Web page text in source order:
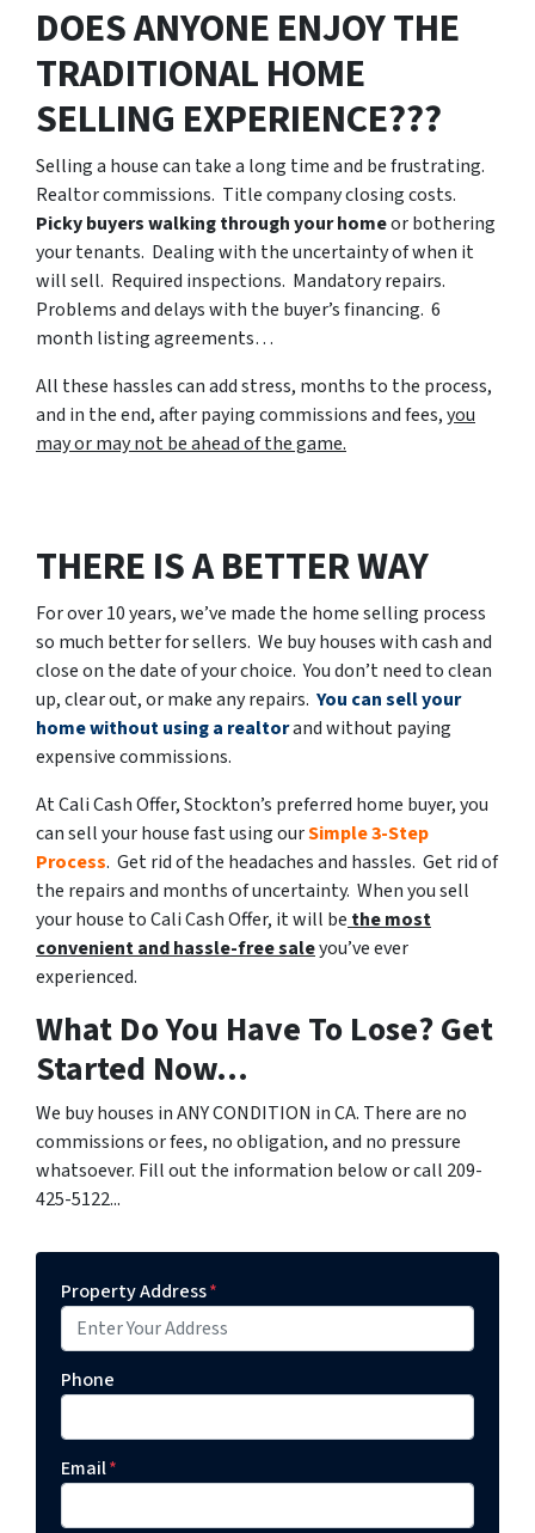
DOES ANYONE ENJOY THE
TRADITIONAL HOME
SELLING EXPERIENCE???
Selling a house can take a long time and be frustrating.
Realtor commissions. Title company closing costs.
Picky buyers walking through your homeor bothering
your tenants. Dealing with the uncertainty of when it
will sell. Required inspections. Mandatory repairs.
Problems and delays with the buyer’s financing. 6
month listing agreements…
All these hassles can add stress, months to the process,
and in the end, after paying commissions and fees,you
may or may not be ahead of the game.
THERE IS A BETTER WAY
For over 10 years, we’ve made the home selling process
so much better for sellers. We buy houses with cash and
close on the date of your choice. You don’t need to clean
up, clear out, or make any repairs. You can sell your
home without using a realtorand without paying
expensive commissions.
At Cali Cash Offer, Stockton’s preferred home buyer, you
can sell your house fast using ourSimple 3-Step
Process. Get rid of the headaches and hassles. Get rid of
the repairs and months of uncertainty. When you sell
your house to Cali Cash Offer, it will bethe most
convenient and hassle-free saleyou’ve ever
experienced.
What Do You Have To Lose? Get
Started Now...
We buy houses in ANY CONDITION in CA. There are no
commissions or fees, no obligation, and no pressure
whatsoever. Fill out the information below or call 209-
425-5122...
Property Address*
Phone
Email*